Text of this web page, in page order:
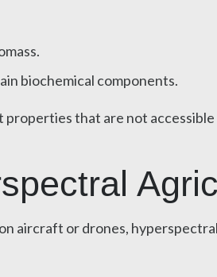
biochemical components.
that are not
aircraft or drones,